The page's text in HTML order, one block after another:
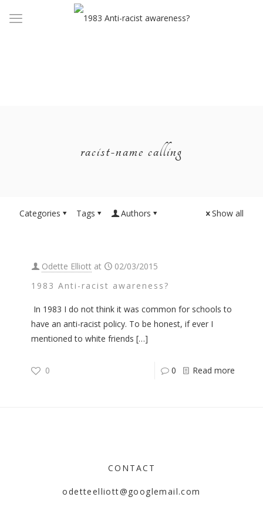
racist-name calling
Categories Tags Authors Show all
Odette Elliott at
02/03/2015
1983 Anti-racist awareness?
In 1983 I do not think it was common for schools to
have an anti-racist policy. To be honest, if ever I
mentioned to white friends […]
0 0 Read more
CONTACT
odetteelliott@googlemail.com